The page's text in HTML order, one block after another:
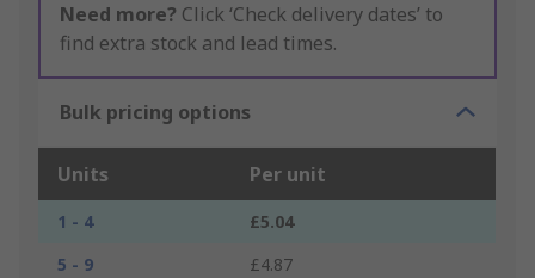
Need more? Click ‘Check delivery dates’ to
find extra stock and lead times.
Bulk pricing options
Units Per unit
1 - 4
£5.04
5 - 9
£4.87